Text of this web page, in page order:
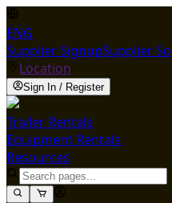
ENG
Supplier SignupSupplier
Location
Sign In / Register
Trailer Rentals
Equipment Rentals
Resources